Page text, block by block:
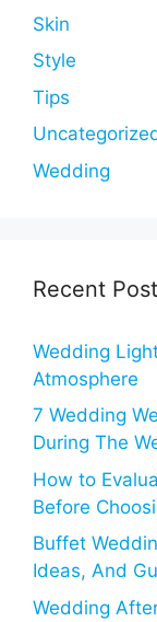
Skin
Style
Tips
Wedding
Recent
Wedding
Atmosphere
7 Wedding
During The
How to
Before
Buffet
Ideas, And
Wedding